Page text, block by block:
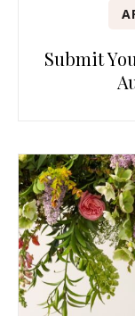
Submit